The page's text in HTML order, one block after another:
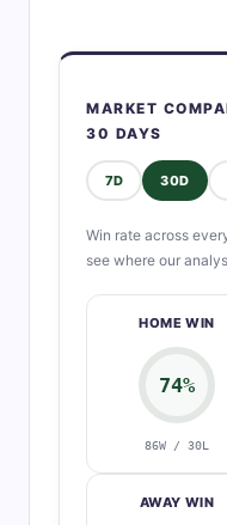
MARKET
30 DAYS
7D 30D
Win rate across
see where our
HOME WIN
74%
86W / 30L
AWAY WIN